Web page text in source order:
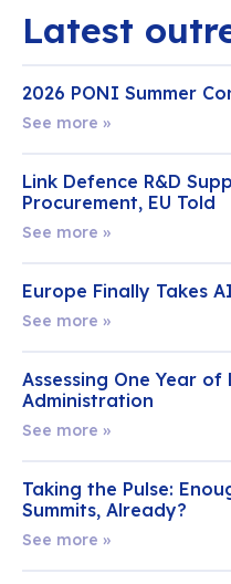
Latest
2026 PONI Summer
See more »
Link Defence R&D
Procurement, EU Told
See more »
Europe Finally Takes
See more »
Assessing One Year of
Administration
See more »
Taking the Pulse:
Summits, Already?
See more »